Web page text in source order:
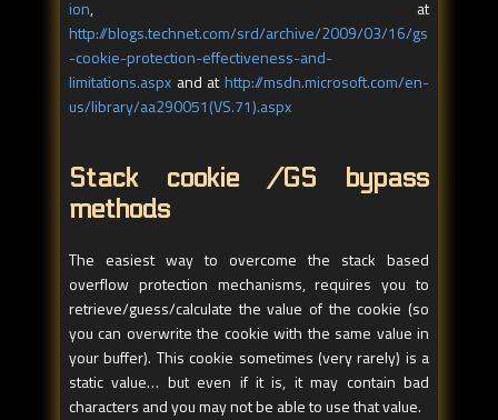
ion, at
http://blogs.technet.com/srd/archive/2009/03/16/gs
-cookie-protection-effectiveness-and-
limitations.aspx and athttp://msdn.microsoft.com/en-
us/library/aa290051(VS.71).aspx
Stack cookie /GS bypass
methods
The easiest way to overcome the stack based
overflow protection mechanisms, requires you to
retrieve/guess/calculate the value of the cookie (so
you can overwrite the cookie with the same value in
your buffer). This cookie sometimes (very rarely) is a
static value… but even if it is, it may contain bad
characters and you may not be able to use that value.